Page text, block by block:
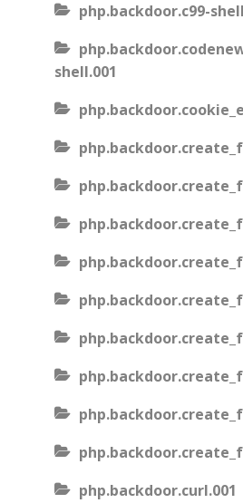
php.backdoor.c99-
shell.001
php.backdoor.curl.001